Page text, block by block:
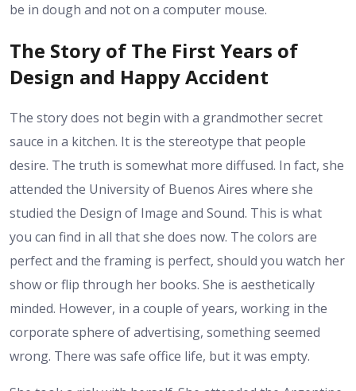
be in dough and not on a computer mouse.
The Story of The First Years of
Design and Happy Accident
The story does not begin with a grandmother secret
sauce in a kitchen. It is the stereotype that people
desire. The truth is somewhat more diffused. In fact, she
attended the University of Buenos Aires where she
studied the Design of Image and Sound. This is what
you can find in all that she does now. The colors are
perfect and the framing is perfect, should you watch her
show or flip through her books. She is aesthetically
minded. However, in a couple of years, working in the
corporate sphere of advertising, something seemed
wrong. There was safe office life, but it was empty.